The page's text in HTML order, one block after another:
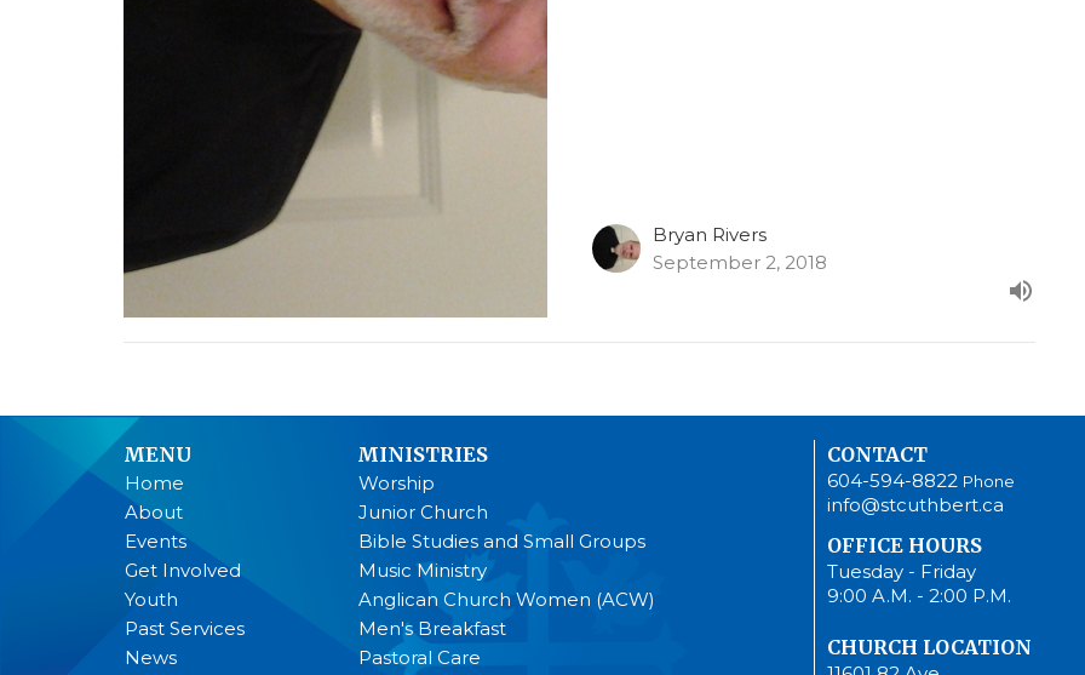
Bryan Rivers
September 2, 2018
MENU
Home
About
Events
Get Involved
Youth
Past Services
News
MINISTRIES
Worship
Junior Church
Bible Studies and Small Groups
Music Ministry
Anglican Church Women (ACW)
Men's Breakfast
Pastoral Care
CONTACT
604-594-8822 Phone
info@stcuthbert.ca
OFFICE HOURS
Tuesday - Friday
9:00 A.M. - 2:00 P.M.
CHURCH LOCATION